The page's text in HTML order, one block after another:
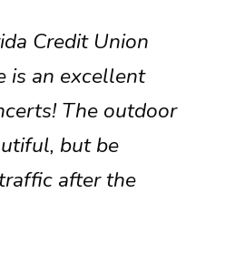
Credit Union
is an excellent
The outdoor
but be
after the